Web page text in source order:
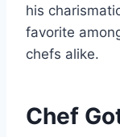
his
favorite
chefs alike.
Chef